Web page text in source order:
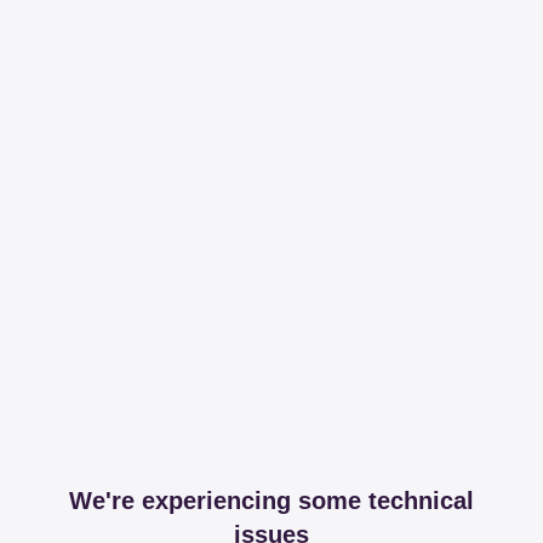
We're experiencing some technical
issues